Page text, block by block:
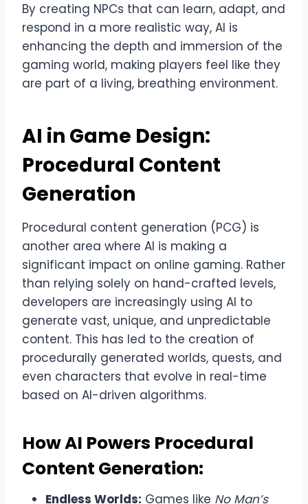
By creating NPCs that can learn, adapt, and
respond in a more realistic way, AI is
enhancing the depth and immersion of the
gaming world, making players feel like they
are part of a living, breathing environment.
AI in Game Design:
Procedural Content
Generation
Procedural content generation (PCG) is
another area where AI is making a
significant impact on online gaming. Rather
than relying solely on hand-crafted levels,
developers are increasingly using AI to
generate vast, unique, and unpredictable
content. This has led to the creation of
procedurally generated worlds, quests, and
even characters that evolve in real-time
based on AI-driven algorithms.
How AI Powers Procedural
Content Generation:
Endless Worlds: Games like No Man’s